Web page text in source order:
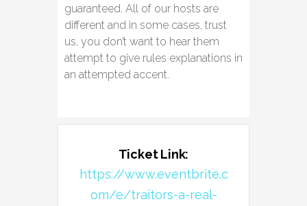
guaranteed. All of our hosts are
different and in some cases, trust
us, you don’t want to hear them
attempt to give rules explanations in
an attempted accent.
Ticket Link:
https://www.eventbrite.c
om/e/traitors-a-real-